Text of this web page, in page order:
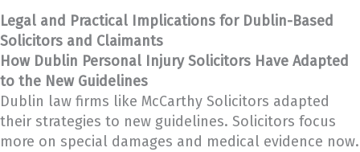
Legal and Practical Implications for Dublin-Based
Solicitors and Claimants
How Dublin Personal Injury Solicitors Have Adapted
to the New Guidelines
Dublin law firms like McCarthy Solicitors adapted
their strategies to new guidelines. Solicitors focus
more on special damages and medical evidence now.